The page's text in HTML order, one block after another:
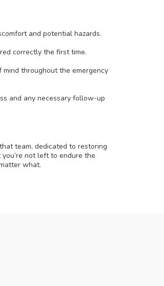
and potential hazards.
correctly the first time.
throughout the emergency
and any necessary follow-up
team, dedicated to restoring
not left to endure the
what.